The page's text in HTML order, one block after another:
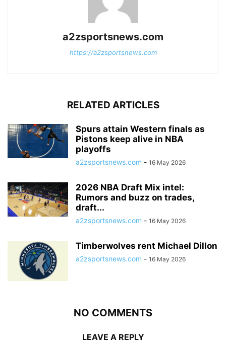
a2zsportsnews.com
https://a2zsportsnews.com
RELATED ARTICLES
Spurs attain Western finals as
Pistons keep alive in NBA
playoffs
a2zsportsnews.com - 16 May 2026
2026 NBA Draft Mix intel:
Rumors and buzz on trades,
draft...
a2zsportsnews.com - 16 May 2026
Timberwolves rent Michael Dillon
a2zsportsnews.com - 16 May 2026
NO COMMENTS
LEAVE A REPLY